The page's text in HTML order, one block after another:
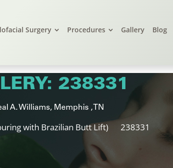
Surgery Procedures Gallery Blog
238331
A. Williams, Memphis , TN
with Brazilian Butt Lift) 238331